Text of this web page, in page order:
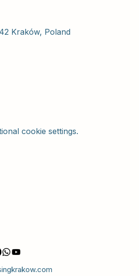
Kraków, Poland
cookie settings.